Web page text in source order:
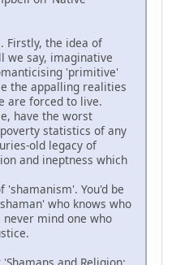
Firstly, the idea of
we say, imaginative
'primitive'
the appalling realities
are forced to live.
have the worst
statistics of any
old legacy of
and ineptness which
'shamanism'. You'd be
who knows who
mind one who